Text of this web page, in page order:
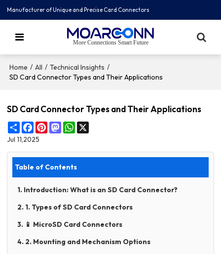
Manufacturer of Unique and Precise Card Connectors
More Connections Smart Future
Home / All / Technical Insights /
SD Card Connector Types and Their Applications
SD Card Connector Types and Their Applications
ShareFacebook
PinterestMastodonWhatsApp
Jul 11,2025
Table of Contents
1. Introduction: What is an SD Card Connector?
2. 1. Types of SD Card Connectors
3. 📱 MicroSD Card Connectors
4. 2. Mounting and Mechanism Options